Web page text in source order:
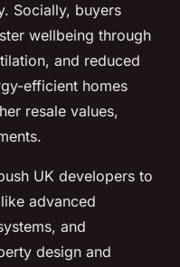
Socially, buyers
wellbeing through
and reduced
efficient homes
resale values,
UK developers to
advanced
and
design and